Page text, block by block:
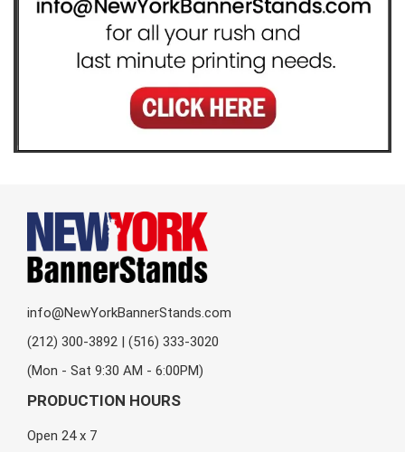
info@NewYorkBannerStands.com
(212) 300-3892 | (516) 333-3020
(Mon - Sat 9:30 AM - 6:00PM)
PRODUCTION HOURS
Open 24 x 7